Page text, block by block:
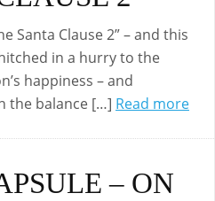
Santa Clause 2” – and this
in a hurry to the
happiness – and
the balance […] Read more
– ON